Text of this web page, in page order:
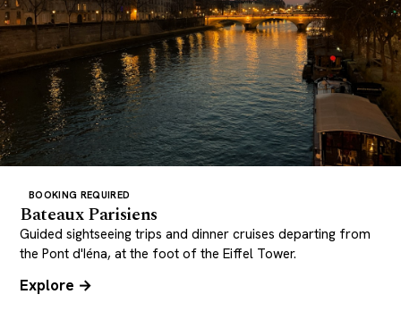
BOOKING REQUIRED
Bateaux Parisiens
Guided sightseeing trips and dinner cruises departing from
the Pont d'Iéna, at the foot of the Eiffel Tower.
Explore →